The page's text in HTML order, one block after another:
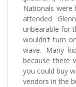
Nationals were
attended
unbearable for
wouldn't turn
wave. Many
because there
you could buy
vendors in the